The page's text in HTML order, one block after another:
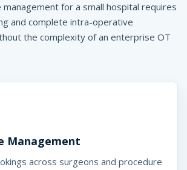
for a small hospital requires
and complete intra-operative
the complexity of an enterprise OT
Management
across surgeons and procedure